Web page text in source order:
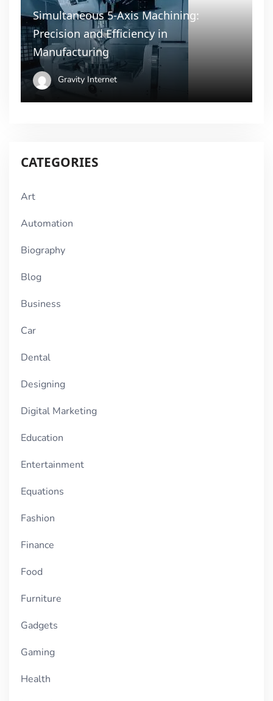
Simultaneous 5-Axis Machining:
Precision and Efficiency in
Manufacturing
Gravity Internet
CATEGORIES
Art
Automation
Biography
Blog
Business
Car
Dental
Designing
Digital Marketing
Education
Entertainment
Equations
Fashion
Finance
Food
Furniture
Gadgets
Gaming
Health